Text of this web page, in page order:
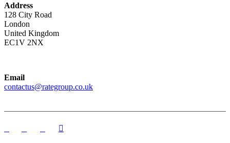
Address
128 City Road
London
United Kingdom
EC1V 2NX
Email
contactus@rategroup.co.uk